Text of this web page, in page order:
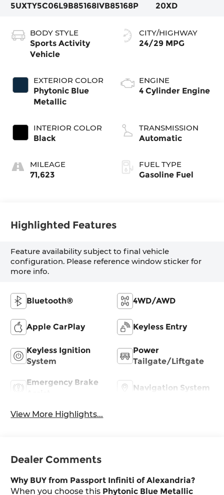
5UXTY5C06L9B85168IVB85168P
20XD
BODY STYLE
Sports Activity
Vehicle
EXTERIOR COLOR
Phytonic Blue
Metallic
INTERIOR COLOR
Black
MILEAGE
71,623
CITY/HIGHWAY
24/29 MPG
ENGINE
4 Cylinder Engine
TRANSMISSION
Automatic
FUEL TYPE
Gasoline Fuel
Highlighted Features
Feature availability subject to final vehicle
configuration. Please reference window sticker for
more info.
Bluetooth® 4WD/AWD
Apple CarPlay Keyless Entry
Keyless Ignition
System
Power
Tailgate/Liftgate
Emergency Brake
Navigation System
View More Highlights...
Dealer Comments
Why BUY from Passport Infiniti of Alexandria?
When you choose this Phytonic Blue Metallic